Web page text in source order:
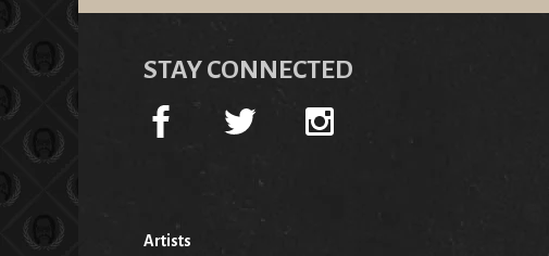
STAY CONNECTED
Artists